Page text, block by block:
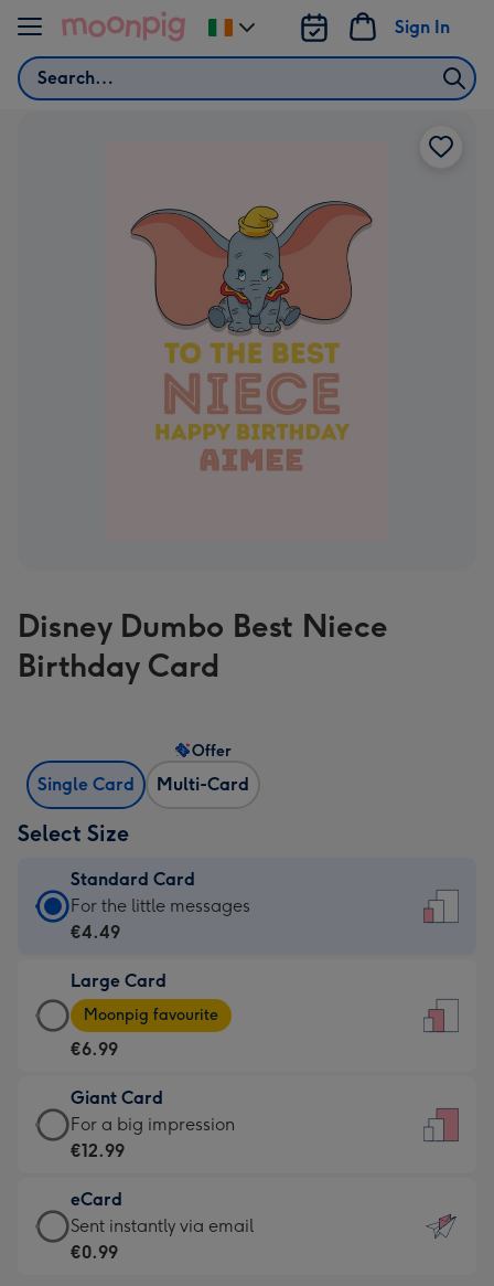
Skip to content
Search
Sign In
Change
delivery
Disney Dumbo Best Niece
Birthday Card
Single Card Multi-Card
Offer
Select Size
Standard Card
Standard
Card
€4.49
-
For
little
messages
-
132
x
185
For the little messages
€4.49
Large Card
Large
Card
-
€6.99
-
Moonpig
-
Dimensions:
205
Moonpig favourite
€6.99
Giant Card
Giant
Card
€12.99
-
For
For a big impression
€12.99
eCard
eCard
-
Sent instantly via email
€0.99